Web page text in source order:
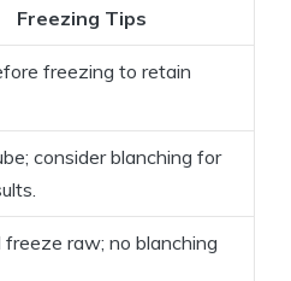
Freezing Tips
freezing to retain
consider blanching for
freeze raw; no blanching